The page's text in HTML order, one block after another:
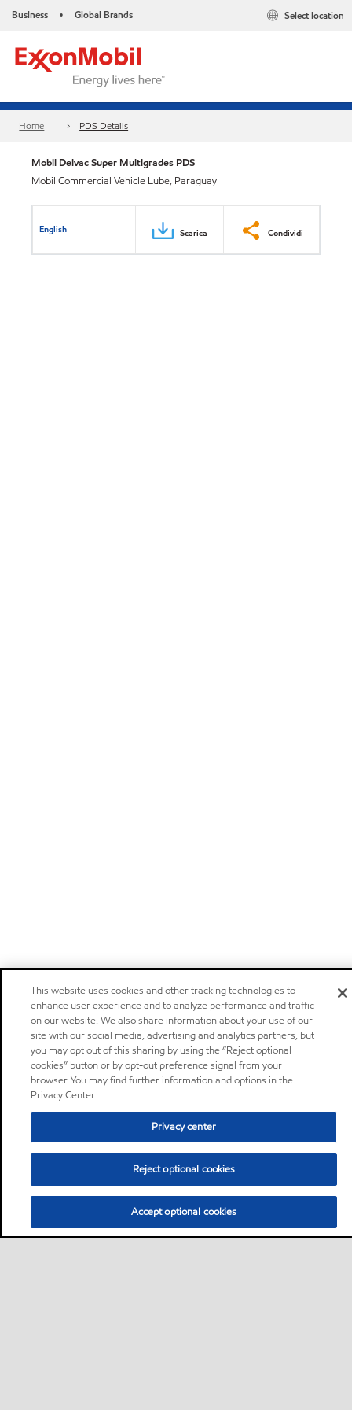
Business • Global Brands Select location
Home PDS Details
Mobil Delvac Super Multigrades PDS
Mobil Commercial Vehicle Lube, Paraguay
English Scarica Condividi
This website uses cookies and other tracking technologies to
enhance user experience and to analyze performance and traffic
on our website. We also share information about your use of our
site with our social media, advertising and analytics partners, but
you may opt out of this sharing by using the “Reject optional
cookies” button or by opt-out preference signal from your
browser. You may find further information and options in the
Privacy Center.
Privacy center
Reject optional cookies
Accept optional cookies